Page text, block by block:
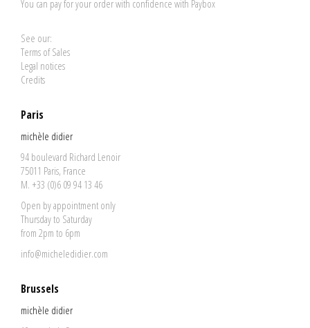
You can pay for your order with confidence with Paybox
See our:
Terms of Sales
Legal notices
Credits
Paris
michèle didier
94 boulevard Richard Lenoir
75011 Paris, France
M. +33 (0)6 09 94 13 46
Open by appointment only
Thursday to Saturday
from 2pm to 6pm
info@micheledidier.com
Brussels
michèle didier